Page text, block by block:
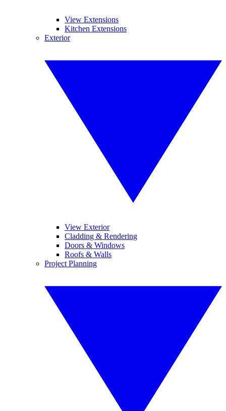
View Extensions
Kitchen Extensions
Exterior
View Exterior
Cladding & Rendering
Doors & Windows
Roofs & Walls
Project Planning